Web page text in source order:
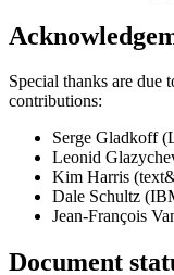
Special thanks are
contributions:
Serge Gladkoff
Leonid
Kim Harris
Dale Schultz
Jean-François
Document